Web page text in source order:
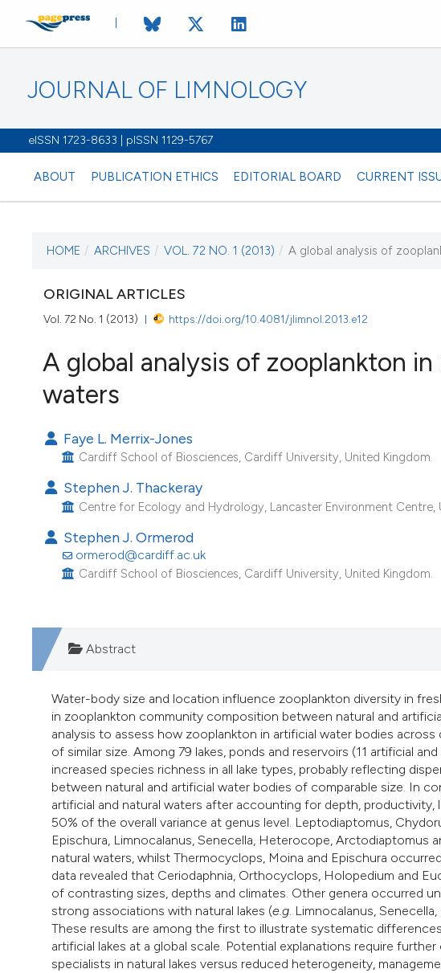
JOURNAL OF LIMNOLOGY
eISSN 1723-8633 | pISSN 1129-5767
ABOUT PUBLICATION ETHICS EDITORIAL BOARD CURRENT
VOL. 72 NO. 1 (2013)
6 February 2013
VIEW THIS ISSUE
HOME / ARCHIVES / VOL. 72 NO. 1 (2013) / A global analysis of
ORIGINAL ARTICLES
Vol. 72 No. 1 (2013) https://doi.org/10.4081/jlimnol.2013.e12
A global analysis of zooplankton
waters
Faye L. Merrix-Jones
Cardiff School of Biosciences, Cardiff University, United Kingdom.
Stephen J. Thackeray
Centre for Ecology and Hydrology, Lancaster Environment Centre,
Stephen J. Ormerod
ormerod@cardiff.ac.uk
Cardiff School of Biosciences, Cardiff University, United Kingdom.
Abstract
Water-body size and location influence zooplankton diversity in
in zooplankton community composition between natural and
analysis to assess how zooplankton in artificial water bodies
of similar size. Among 79 lakes, ponds and reservoirs (11 artificial
increased species richness in all lake types, probably reflecting
between natural and artificial water bodies of comparable size. In
artificial and natural waters after accounting for depth,
50% of the overall variance at genus level. Leptodiaptomus,
Epischura, Limnocalanus, Senecella, Heterocope, Arctodiaptomus
natural waters, whilst Thermocyclops, Moina and Epischura
data revealed that Ceriodaphnia, Orthocyclops, Holopedium and
of contrasting sizes, depths and climates. Other genera occurred
strong associations with natural lakes (e.g. Limnocalanus,
These results are among the first to illustrate systematic
artificial lakes at a global scale. Potential explanations require
specialists in natural lakes versus reduced heterogeneity,